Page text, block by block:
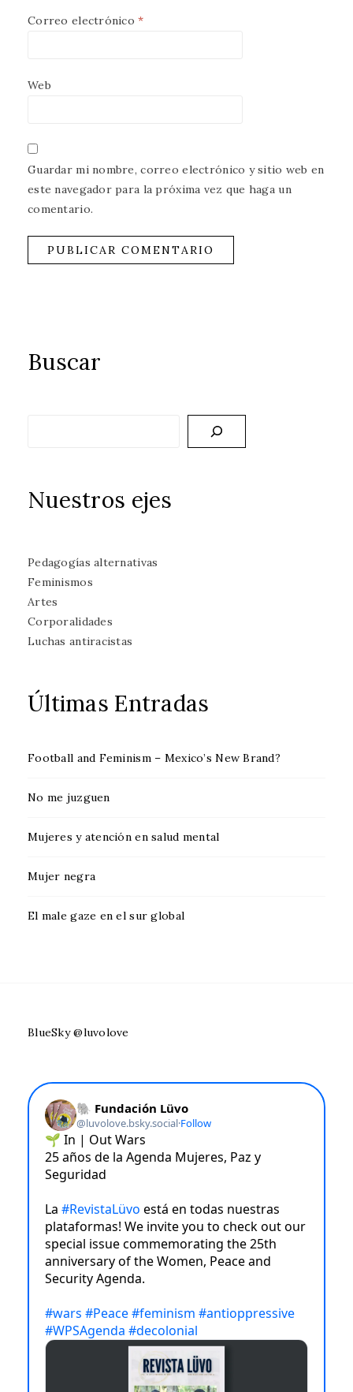
Correo electrónico*
Web
Guardar mi nombre, correo electrónico y sitio web en
este navegador para la próxima vez que haga un
comentario.
Buscar
Nuestros ejes
Pedagogías alternativas
Feminismos
Artes
Corporalidades
Luchas antiracistas
Últimas Entradas
Football and Feminism – Mexico’s New Brand?
No me juzguen
Mujeres y atención en salud mental
Mujer negra
El male gaze en el sur global
BlueSky @luvolove